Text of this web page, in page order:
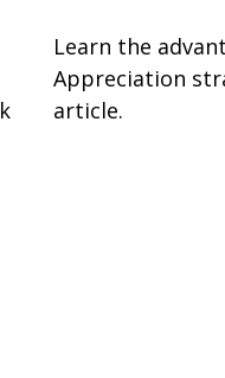
Learn the
Appreciation
article.